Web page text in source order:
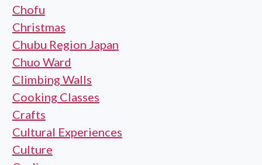
Chofu
Christmas
Chubu Region Japan
Chuo Ward
Climbing Walls
Cooking Classes
Crafts
Cultural Experiences
Culture